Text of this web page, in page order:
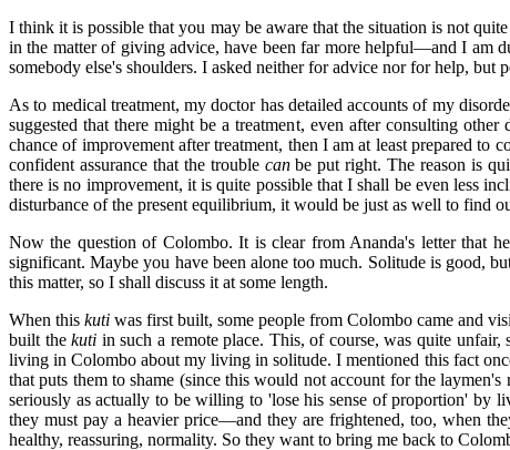
I think it is possible that you may be aware that the situation is not
in the matter of giving advice, have been far more helpful—and I am
somebody else's shoulders. I asked neither for advice nor for help,
As to medical treatment, my doctor has detailed accounts of my
suggested that there might be a treatment, even after consulting
chance of improvement after treatment, then I am at least prepared
confident assurance that the trouble canbe put right. The reason is
there is no improvement, it is quite possible that I shall be even less
disturbance of the present equilibrium, it would be just as well to find
Now the question of Colombo. It is clear from Ananda's letter that
significant. Maybe you have been alone too much. Solitude is good,
this matter, so I shall discuss it at some length.
When this kuti was first built, some people from Colombo came and
built thekuti in such a remote place. This, of course, was quite
living in Colombo about my living in solitude. I mentioned this fact
that puts them to shame (since this would not account for the
seriously as actually to be willing to 'lose his sense of proportion' by
they must pay a heavier price—and they are frightened, too, when
healthy, reassuring, normality. So they want to bring me back to